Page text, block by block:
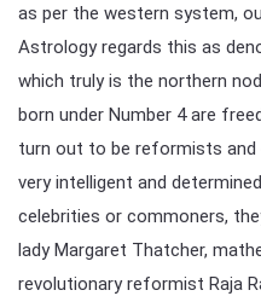
as per the western system,
Astrology regards this as
which truly is the northern
born under Number 4 are
turn out to be reformists and
very intelligent and
celebrities or commoners,
lady Margaret Thatcher,
revolutionary reformist Raja